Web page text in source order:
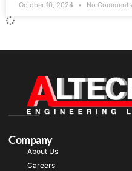
October 10, 2024 No Comments
Company
About Us
Careers